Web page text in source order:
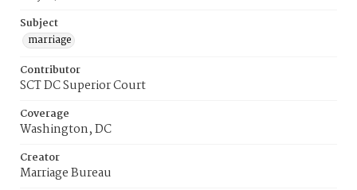
Subject
marriage
Contributor
SCT DC Superior Court
Coverage
Washington, DC
Creator
Marriage Bureau